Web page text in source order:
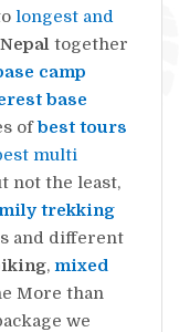
longest and
together
camp
base
ofbest tours
multi
not the least,
trekking
and different
, mixed
More than
we